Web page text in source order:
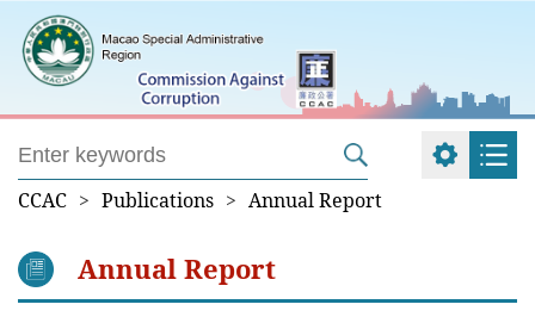
CCAC > Publications > Annual Report
Annual Report